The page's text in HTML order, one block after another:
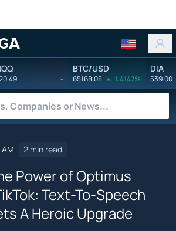
-
BTC/USD
65168.08 1.4147%
DIA
539.00
2 min read
Power of Optimus
Text-To-Speech
A Heroic Upgrade